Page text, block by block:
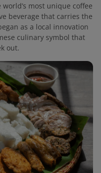
most unique coffee
beverage that carries the
as a local innovation
culinary symbol that
out.